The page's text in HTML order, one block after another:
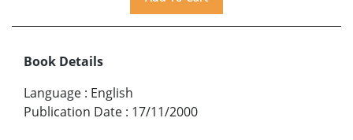
Book Details
Language : English
Publication Date : 17/11/2000